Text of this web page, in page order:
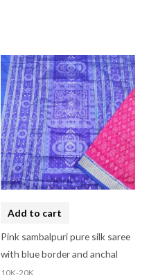
Add to cart
Pink sambalpuri pure silk saree
with blue border and anchal
10K-20K